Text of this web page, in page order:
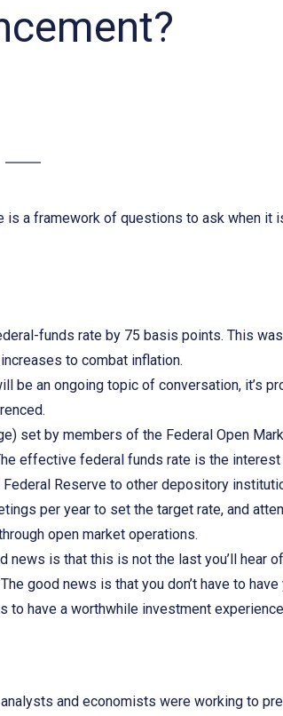
is a framework of questions to ask when it
funds rate by 75 basis points. This
to combat inflation.
be an ongoing topic of conversation, it’s
set by members of the Federal Open
effective federal funds rate is the
Reserve to other depository
per year to set the target rate, and
open market operations.
news is that this is not the last you’ll hear
good news is that you don’t have to
have a worthwhile investment
and economists were working to